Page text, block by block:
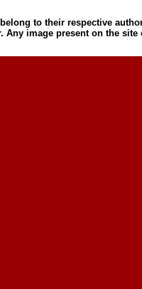
to their respective
Any image present on the